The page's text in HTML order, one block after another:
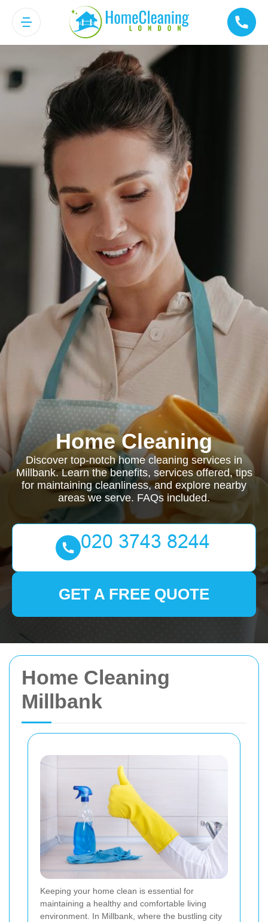
Home Cleaning
Millbank
Keeping your home clean is essential for
maintaining a healthy and comfortable living
environment. In Millbank, where the bustling city
Home Cleaning
Discover top-notch home cleaning services in
Millbank. Learn the benefits, services offered, tips
for maintaining cleanliness, and explore nearby
areas we serve. FAQs included.
GET A FREE QUOTE